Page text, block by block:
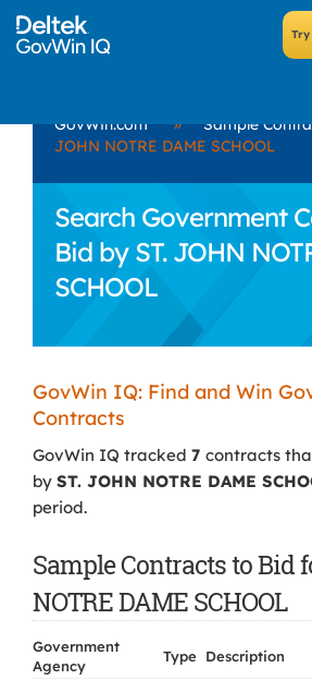
GovWin.com » Sample
JOHN NOTRE DAME SCHOOL
Search Government
Bid by ST. JOHN
SCHOOL
GovWin IQ: Find and Win
Contracts
GovWin IQ tracked 7 contracts
by ST. JOHN NOTRE DAME
period.
Sample Contracts to Bid
NOTRE DAME SCHOOL
Government
Agency
Type Description